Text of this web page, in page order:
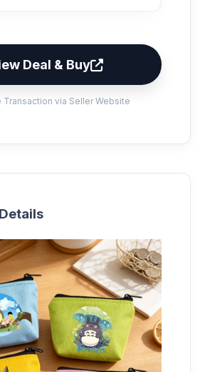
Deal & Buy
via Seller Website